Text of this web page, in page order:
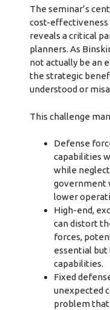
The seminar’s
cost-
reveals a critical
planners. As
not actually be an
the strategic
understood or
This challenge
Defense
capabilities
while
government
lower
High-end,
can distort
forces,
essential but
capabilities.
Fixed
unexpected
problem